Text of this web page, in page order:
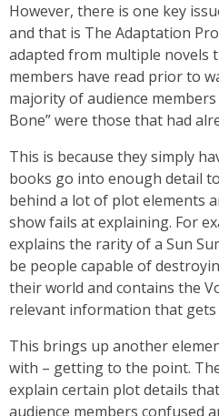
However, there is one key
and that is The Adaptation
adapted from multiple novels
members have read prior to
majority of audience
Bone” were those that had
This is because they simply
books go into enough detail
behind a lot of plot elements
show fails at explaining. For
explains the rarity of a Sun
be people capable of
their world and contains the
relevant information that gets
This brings up another
with – getting to the point.
explain certain plot details
audience members confused